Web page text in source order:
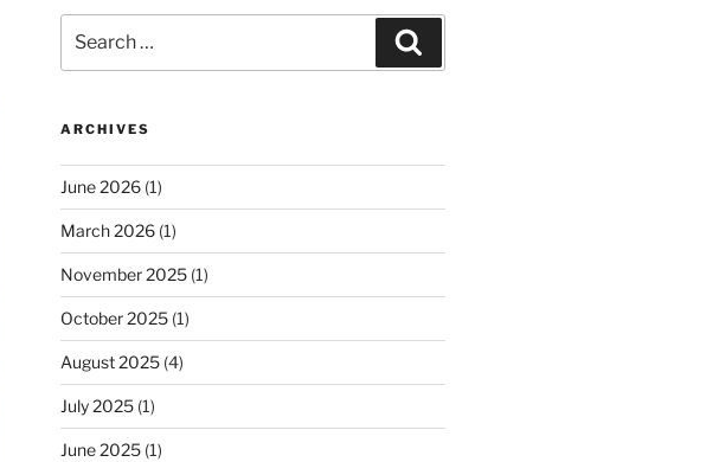
for:
ARCHIVES
June 2026(1)
March 2026(1)
November 2025(1)
October 2025(1)
August 2025(4)
July 2025(1)
June 2025(1)